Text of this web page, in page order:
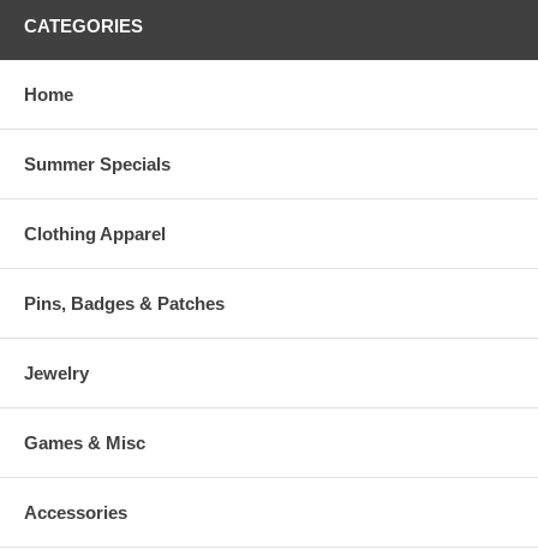
CATEGORIES
Home
Summer Specials
Clothing Apparel
Pins, Badges & Patches
Jewelry
Games & Misc
Accessories